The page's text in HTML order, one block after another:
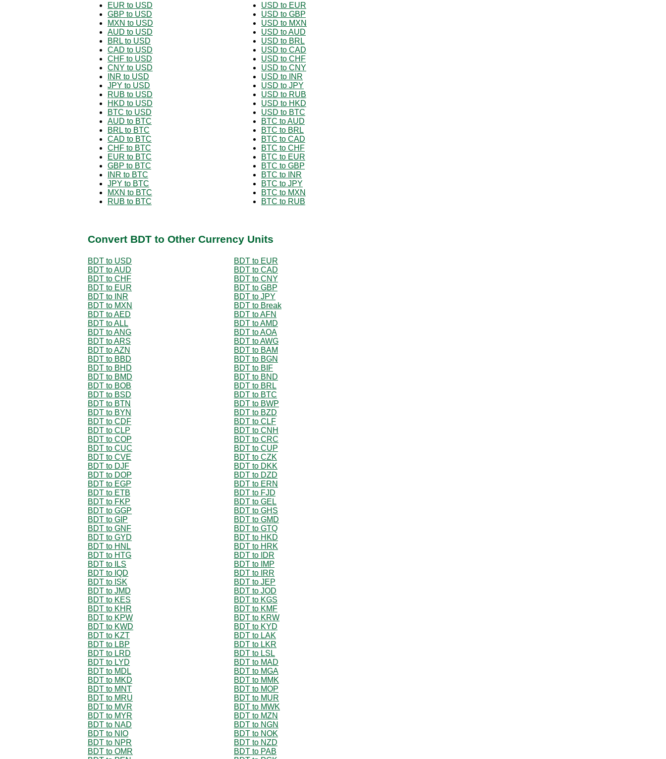
EUR to USD
GBP to USD
MXN to USD
AUD to USD
BRL to USD
CAD to USD
CHF to USD
CNY to USD
INR to USD
JPY to USD
RUB to USD
HKD to USD
BTC to USD
AUD to BTC
BRL to BTC
CAD to BTC
CHF to BTC
EUR to BTC
GBP to BTC
INR to BTC
JPY to BTC
MXN to BTC
RUB to BTC
USD to EUR
USD to GBP
USD to MXN
USD to AUD
USD to BRL
USD to CAD
USD to CHF
USD to CNY
USD to INR
USD to JPY
USD to RUB
USD to HKD
USD to BTC
BTC to AUD
BTC to BRL
BTC to CAD
BTC to CHF
BTC to EUR
BTC to GBP
BTC to INR
BTC to JPY
BTC to MXN
BTC to RUB
Convert BDT to Other Currency Units
BDT to USD
BDT to EUR
BDT to AUD
BDT to CAD
BDT to CHF
BDT to CNY
BDT to EUR
BDT to GBP
BDT to INR
BDT to JPY
BDT to MXN
BDT to Break
BDT to AED
BDT to AFN
BDT to ALL
BDT to AMD
BDT to ANG
BDT to AOA
BDT to ARS
BDT to AWG
BDT to AZN
BDT to BAM
BDT to BBD
BDT to BGN
BDT to BHD
BDT to BIF
BDT to BMD
BDT to BND
BDT to BOB
BDT to BRL
BDT to BSD
BDT to BTC
BDT to BTN
BDT to BWP
BDT to BYN
BDT to BZD
BDT to CDF
BDT to CLF
BDT to CLP
BDT to CNH
BDT to COP
BDT to CRC
BDT to CUC
BDT to CUP
BDT to CVE
BDT to CZK
BDT to DJF
BDT to DKK
BDT to DOP
BDT to DZD
BDT to EGP
BDT to ERN
BDT to ETB
BDT to FJD
BDT to FKP
BDT to GEL
BDT to GGP
BDT to GHS
BDT to GIP
BDT to GMD
BDT to GNF
BDT to GTQ
BDT to GYD
BDT to HKD
BDT to HNL
BDT to HRK
BDT to HTG
BDT to IDR
BDT to ILS
BDT to IMP
BDT to IQD
BDT to IRR
BDT to ISK
BDT to JEP
BDT to JMD
BDT to JOD
BDT to KES
BDT to KGS
BDT to KHR
BDT to KMF
BDT to KPW
BDT to KRW
BDT to KWD
BDT to KYD
BDT to KZT
BDT to LAK
BDT to LBP
BDT to LKR
BDT to LRD
BDT to LSL
BDT to LYD
BDT to MAD
BDT to MDL
BDT to MGA
BDT to MKD
BDT to MMK
BDT to MNT
BDT to MOP
BDT to MRU
BDT to MUR
BDT to MVR
BDT to MWK
BDT to MYR
BDT to MZN
BDT to NAD
BDT to NGN
BDT to NIO
BDT to NOK
BDT to NPR
BDT to NZD
BDT to OMR
BDT to PAB